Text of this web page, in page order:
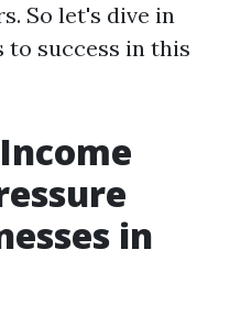
So let's dive in
to success in this
in